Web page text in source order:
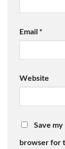
Email*
Website
Save
browser for